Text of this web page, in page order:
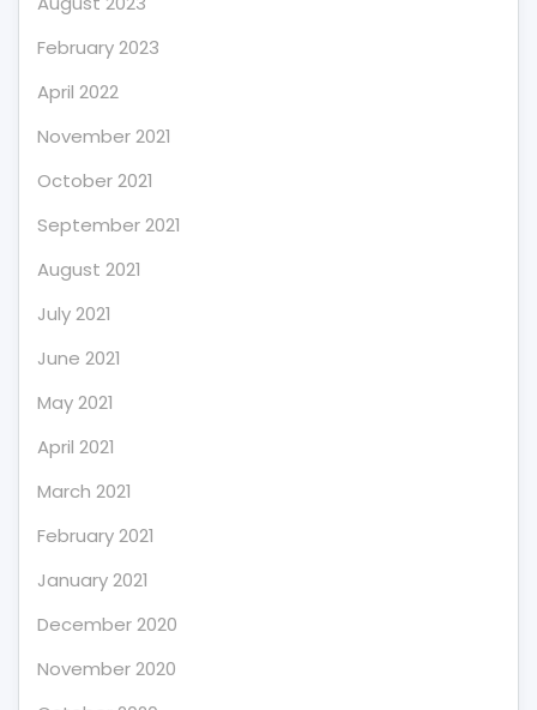
February 2023
April 2022
November 2021
October 2021
September 2021
August 2021
July 2021
June 2021
May 2021
April 2021
March 2021
February 2021
January 2021
December 2020
November 2020